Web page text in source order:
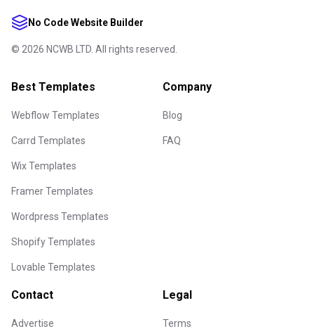
No Code Website Builder
© 2026 NCWB LTD. All rights reserved.
Best Templates
Webflow Templates
Carrd Templates
Wix Templates
Framer Templates
Wordpress Templates
Shopify Templates
Lovable Templates
Company
Blog
FAQ
Contact
Advertise
Legal
Terms